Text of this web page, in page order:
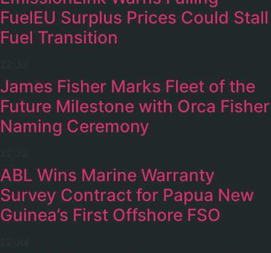
FuelEU Surplus Prices Could Stall
Fuel Transition
James Fisher Marks Fleet of the
Future Milestone with Orca Fisher
Naming Ceremony
ABL Wins Marine Warranty
Survey Contract for Papua New
Guinea’s First Offshore FSO